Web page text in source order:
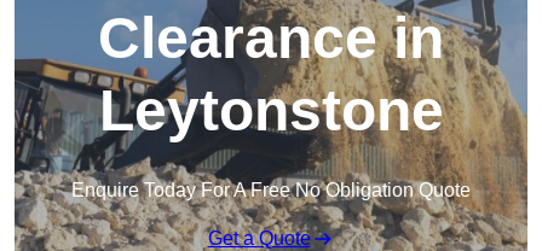
Clearance in
Leytonstone
Enquire Today For A Free No Obligation Quote
Get a Quote